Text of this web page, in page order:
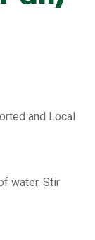
and Local
water. Stir